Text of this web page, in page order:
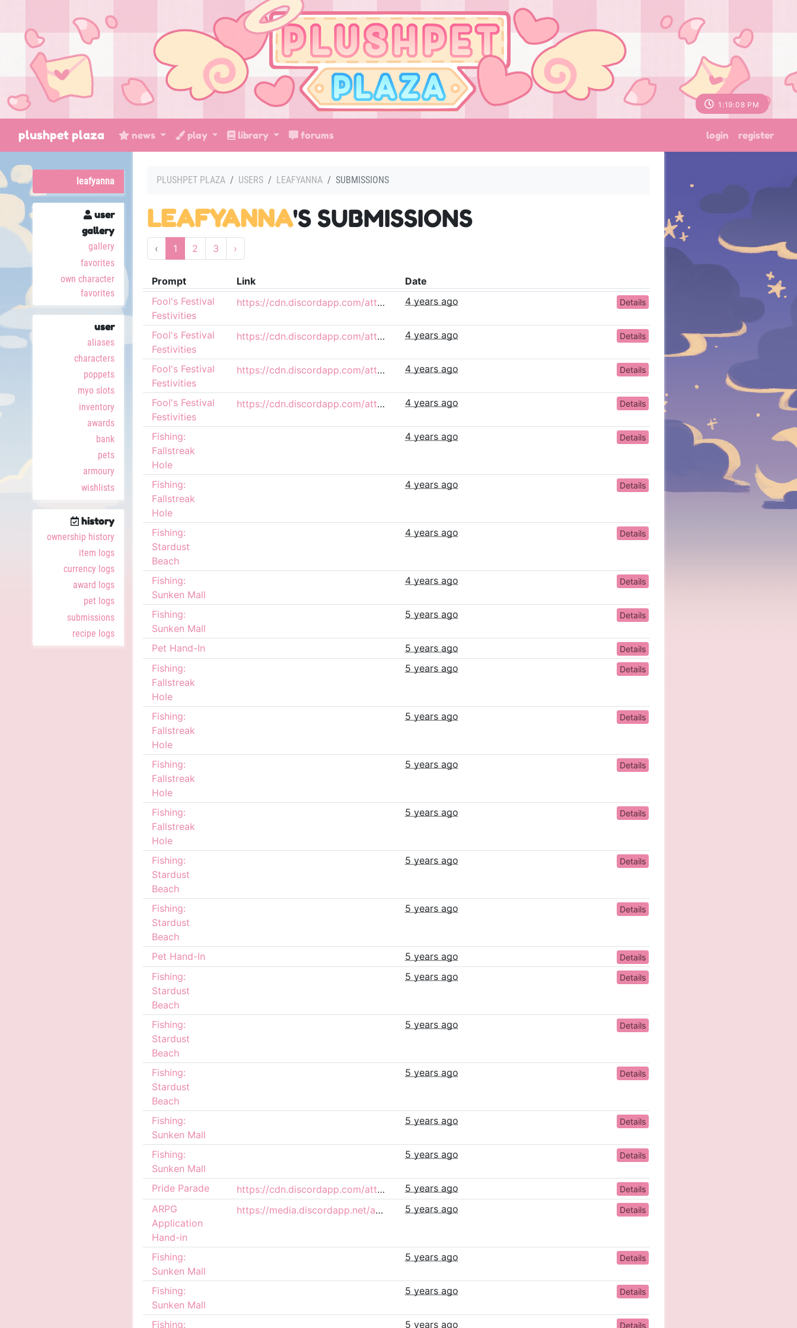
1:19:09 PM
plushpet plaza news play library forums login register
leafyanna
user
gallery
gallery
favorites
own character
favorites
user
aliases
characters
poppets
myo slots
inventory
awards
bank
pets
armoury
wishlists
history
ownership history
item logs
currency logs
award logs
pet logs
submissions
recipe logs
PLUSHPET PLAZA USERS LEAFYANNA SUBMISSIONS
LEAFYANNA'S SUBMISSIONS
‹ 1 2 3 ›
Prompt Link
Date
Fool's Festival
Festivities
https://cdn.discordapp.com/attachments/732755265450934292/979081312801533952/egged_4.png 4 years ago Details
Fool's Festival
Festivities
https://cdn.discordapp.com/attachments/732755265450934292/979022108531236954/egged_3.png 4 years ago Details
Fool's Festival
Festivities
https://cdn.discordapp.com/attachments/853731586187984936/978771844477911162/egged_2.png 4 years ago Details
Fool's Festival
Festivities
https://cdn.discordapp.com/attachments/853731586187984936/978771844742148156/egged.png 4 years ago Details
Fishing:
Fallstreak
Hole
4 years ago Details
Fishing:
Fallstreak
Hole
4 years ago Details
Fishing:
Stardust
Beach
4 years ago Details
Fishing:
Sunken Mall
4 years ago Details
Fishing:
Sunken Mall
5 years ago Details
Pet Hand-In 5 years ago Details
Fishing:
Fallstreak
Hole
5 years ago Details
Fishing:
Fallstreak
Hole
5 years ago Details
Fishing:
Fallstreak
Hole
5 years ago Details
Fishing:
Fallstreak
Hole
5 years ago Details
Fishing:
Stardust
Beach
5 years ago Details
Fishing:
Stardust
Beach
5 years ago Details
Pet Hand-In 5 years ago Details
Fishing:
Stardust
Beach
5 years ago Details
Fishing:
Stardust
Beach
5 years ago Details
Fishing:
Stardust
Beach
5 years ago Details
Fishing:
Sunken Mall
5 years ago Details
Fishing:
Sunken Mall
5 years ago Details
Pride Parade https://cdn.discordapp.com/attachments/732755265450934292/855483202314436648/Pridepets.png 5 years ago Details
ARPG
Application
Hand-in
https://media.discordapp.net/attachments/734069855493292084/855484710522978314/unknown.png 5 years ago Details
Fishing:
Sunken Mall
5 years ago Details
Fishing:
Sunken Mall
5 years ago Details
Fishing: 5 years ago Details